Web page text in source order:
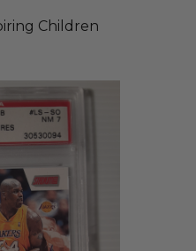
Children